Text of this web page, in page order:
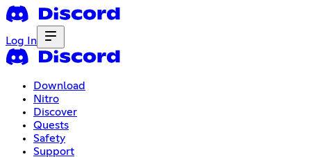
Log In
Download
Nitro
Discover
Quests
Safety
Support